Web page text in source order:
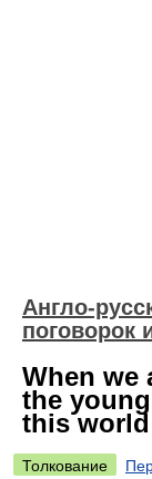
Англо-
поговорок
When we
the
this
Толкование